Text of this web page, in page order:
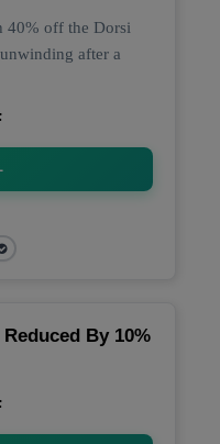
40% off the Dorsi
after a
By 10%